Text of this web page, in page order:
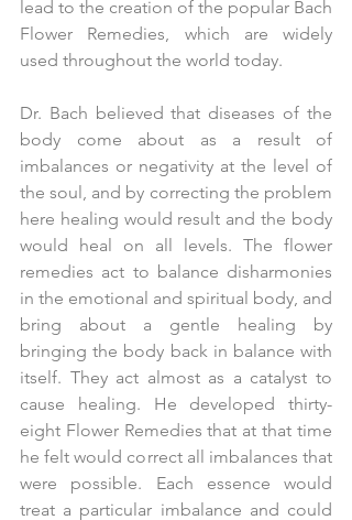
lead to the creation of the popular Bach
Flower Remedies, which are widely
used throughout the world today.
Dr. Bach believed that diseases of the
body come about as a result of
imbalances or negativity at the level of
the soul, and by correcting the problem
here healing would result and the body
would heal on all levels. The flower
remedies act to balance disharmonies
in the emotional and spiritual body, and
bring about a gentle healing by
bringing the body back in balance with
itself. They act almost as a catalyst to
cause healing. He developed thirty-
eight Flower Remedies that at that time
he felt would correct all imbalances that
were possible. Each essence would
treat a particular imbalance and could